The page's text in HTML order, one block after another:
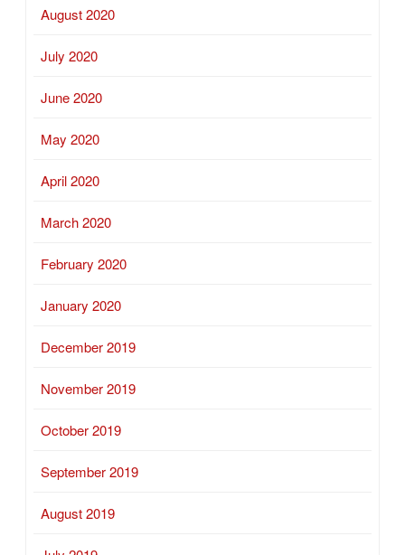
August 2020
July 2020
June 2020
May 2020
April 2020
March 2020
February 2020
January 2020
December 2019
November 2019
October 2019
September 2019
August 2019